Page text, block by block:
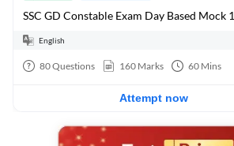
SSC GD Constable Exam Day Based Mock 1
English
80Questions 160 Marks 60 Mins
Attempt now